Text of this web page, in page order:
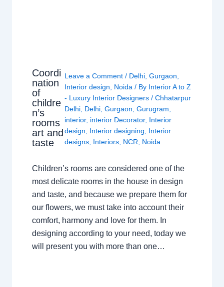
Coordi
nation
of
childre
n’s
rooms
art and
taste
Leave a Comment / Delhi, Gurgaon
Interior design
Noida / By Interior A to Z
- Luxury Interior Designers / Chhatarpur
Delhi, Delhi, Gurgaon Gurugram
interior, interior Decorator, Interior
design
Interior designing
Interior
designs, Interiors, NCR Noida
Children’s rooms are considered one of the
most delicate rooms in the house in design
and taste, and because we prepare them for
our flowers, we must take into account their
comfort, harmony and love for them. In
designing according to your need, today we
will present you with more than one…